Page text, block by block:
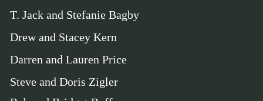
T. Jack and Stefanie Bagby
Drew and Stacey Kern
Darren and Lauren Price
Steve and Doris Zigler